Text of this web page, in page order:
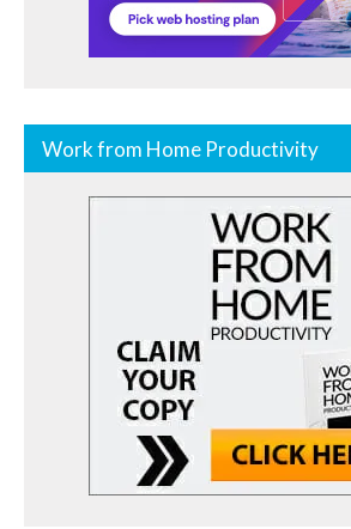
Work from Home Productivity